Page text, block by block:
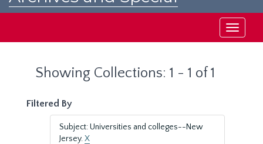
Toggle
Showing Collections: 1 - 1 of 1
Filtered By
Subject: Universities and colleges--New
Jersey.X